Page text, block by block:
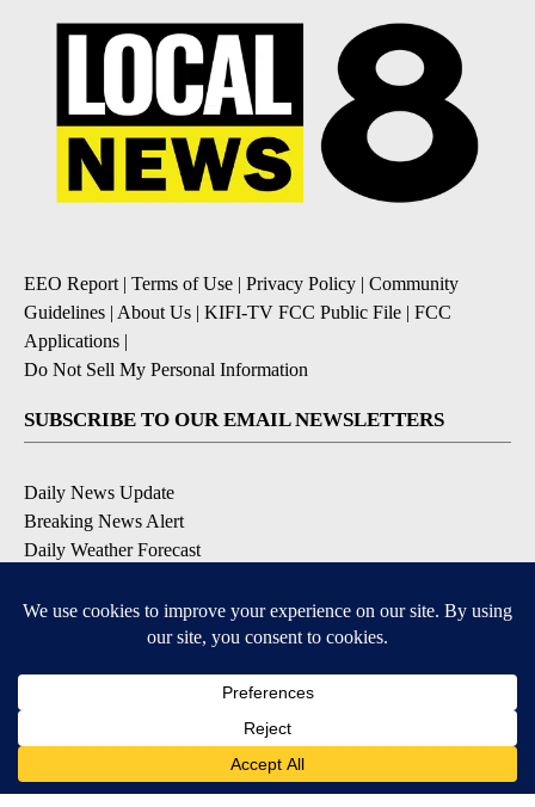
EEO Report| Terms of Use | Privacy Policy | Community
Guidelines | About Us | KIFI-TV FCC Public File | FCC
Applications |
Do Not Sell My Personal Information
SUBSCRIBE TO OUR EMAIL NEWSLETTERS
Daily News Update
Breaking News Alert
Daily Weather Forecast
Contests and Promotions
Available for iOS and Android